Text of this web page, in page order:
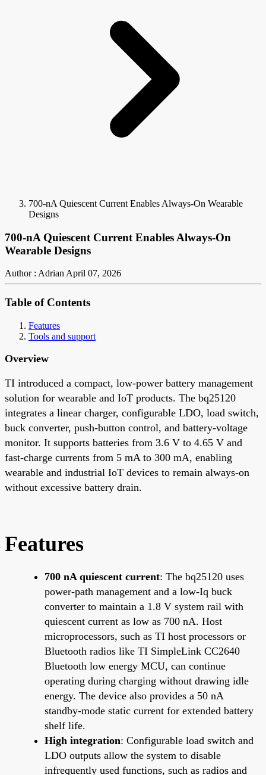
700-nA Quiescent Current Enables Always-On Wearable
Designs
700-nA Quiescent Current Enables Always-On
Wearable Designs
Author : AdrianApril 07, 2026
Table of Contents
Features
Tools and support
Overview
TI introduced a compact, low-power battery management
solution for wearable and IoT products. The bq25120
integrates a linear charger, configurable LDO, load switch,
buck converter, push-button control, and battery-voltage
monitor. It supports batteries from 3.6 V to 4.65 V and
fast-charge currents from 5 mA to 300 mA, enabling
wearable and industrial IoT devices to remain always-on
without excessive battery drain.
Features
700 nA quiescent current: The bq25120 uses
power-path management and a low-Iq buck
converter to maintain a 1.8 V system rail with
quiescent current as low as 700 nA. Host
microprocessors, such as TI host processors or
Bluetooth radios like TI SimpleLink CC2640
Bluetooth low energy MCU, can continue
operating during charging without drawing idle
energy. The device also provides a 50 nA
standby-mode static current for extended battery
shelf life.
High integration: Configurable load switch and
LDO outputs allow the system to disable
infrequently used functions, such as radios and